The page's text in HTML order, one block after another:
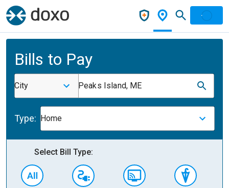
Bills to Pay
City Peaks Island, ME
Type: Home
Select Bill Type: